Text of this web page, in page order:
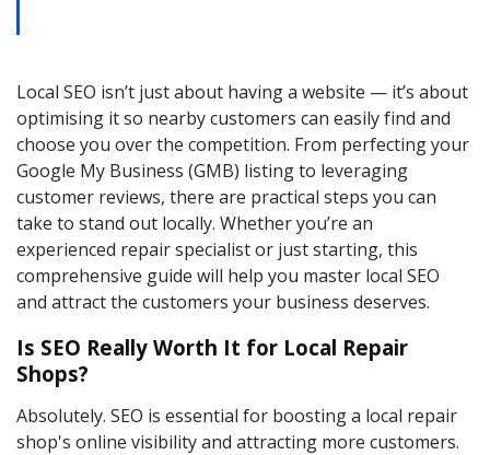
Local SEO isn’t just about having a website — it’s about
optimising it so nearby customers can easily find and
choose you over the competition. From perfecting your
Google My Business (GMB) listing to leveraging
customer reviews, there are practical steps you can
take to stand out locally. Whether you’re an
experienced repair specialist or just starting, this
comprehensive guide will help you master local SEO
and attract the customers your business deserves.
Is SEO Really Worth It for Local Repair
Shops?
Absolutely. SEO is essential for boosting a local repair
shop's online visibility and attracting more customers.